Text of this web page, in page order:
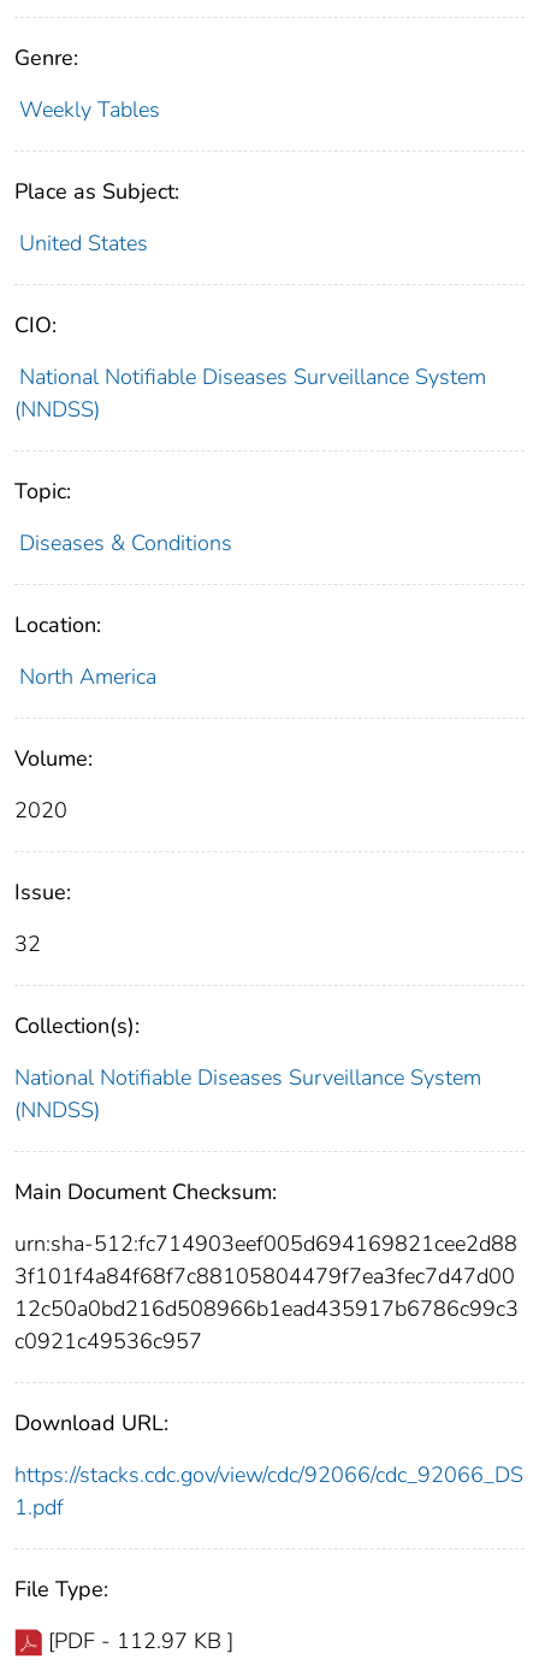
Genre:
Weekly Tables
Place as Subject:
United States
CIO:
National Notifiable Diseases Surveillance System
(NNDSS)
Topic:
Diseases & Conditions
Location:
North America
Volume:
2020
Issue:
32
Collection(s):
National Notifiable Diseases Surveillance System
(NNDSS)
Main Document Checksum:
urn:sha-512:fc714903eef005d694169821cee2d88
3f101f4a84f68f7c88105804479f7ea3fec7d47d00
12c50a0bd216d508966b1ead435917b6786c99c3
c0921c49536c957
Download URL:
https://stacks.cdc.gov/view/cdc/92066/cdc_92066_DS
1.pdf
File Type:
[PDF - 112.97 KB ]